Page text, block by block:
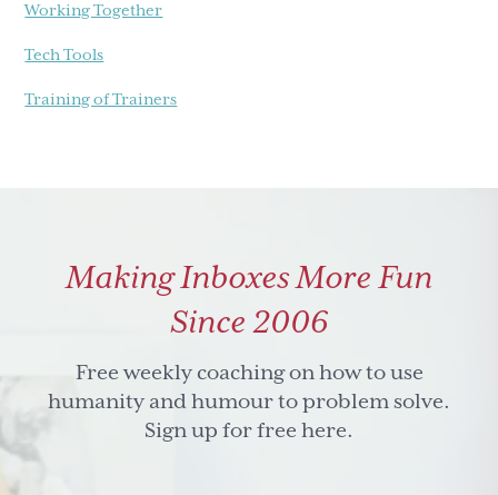
Working Together
Tech Tools
Training of Trainers
Making Inboxes More Fun
Since 2006
Free weekly coaching on how to use
humanity and humour to problem solve.
Sign up for free here.